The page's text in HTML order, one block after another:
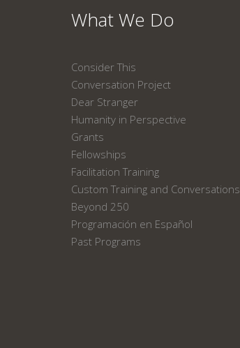
What We Do
Consider This
Conversation Project
Dear Stranger
Humanity in Perspective
Grants
Fellowships
Facilitation Training
Custom Training and Conversations
Beyond 250
Programación en Español
Past Programs